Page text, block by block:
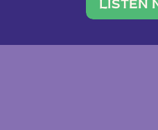
traveler.
team of
LISTEN